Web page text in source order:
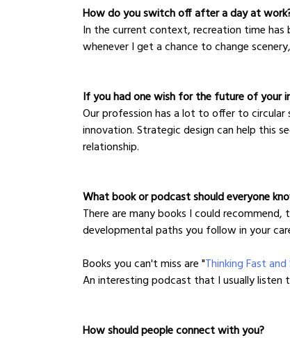
How do you switch off after a day at
In the current context, recreation time has
whenever I get a chance to change
If you had one wish for the future of your
Our profession has a lot to offer to
innovation. Strategic design can help this
relationship.
What book or podcast should everyone
There are many books I could
developmental paths you follow in your
Books you can't miss are "Thinking Fast
An interesting podcast that I usually listen
How should people connect with you?